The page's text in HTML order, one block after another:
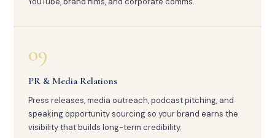
09
PR & Media Relations
Press releases, media outreach, podcast pitching, and
speaking opportunity sourcing so your brand earns the
visibility that builds long-term credibility.